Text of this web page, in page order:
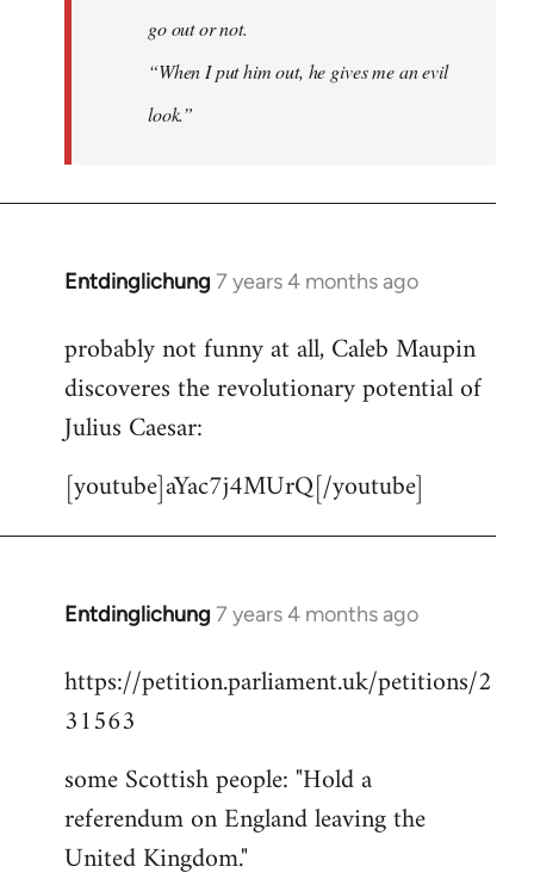
go out or not.
“When I put him out, he gives me an evil
look.”
Entdinglichung 7 years 4 months ago
In
to
Welcome
libcom.org
probably not funny at all, Caleb Maupin
discoveres the revolutionary potential of
Julius Caesar:
[youtube]aYac7j4MUrQ[/youtube]
Entdinglichung 7 years 4 months ago
In
to
Welcome
libcom.org
https://petition.parliament.uk/petitions/2
31563
some Scottish people: "Hold a
referendum on England leaving the
United Kingdom."